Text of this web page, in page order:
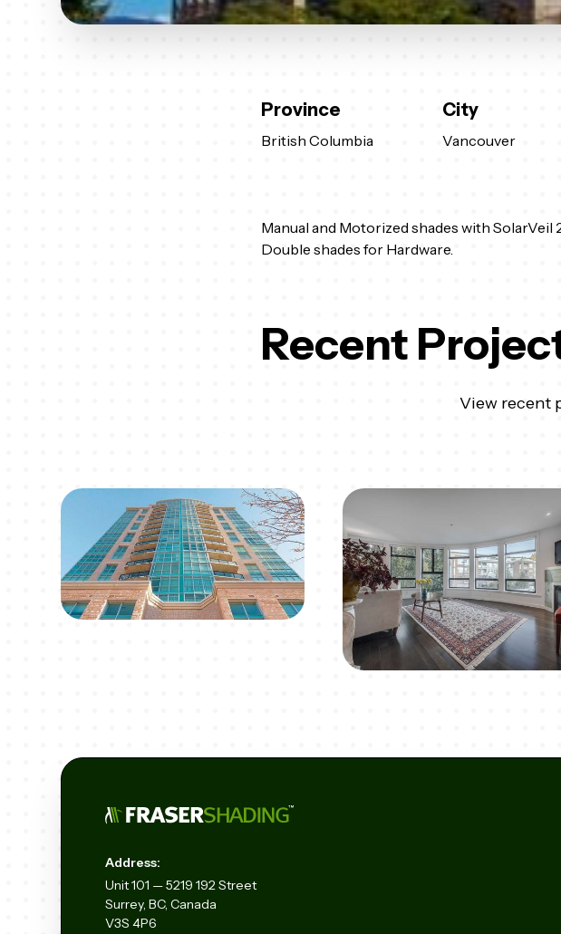
Province
British Columbia
City
Vancouver
Manual and Motorized shades with SolarVeil
Double shades for Hardware.
Recent
View recent
Address:
Unit101 — 5219 192Street
Surrey, BC, Canada
V3S 4P6